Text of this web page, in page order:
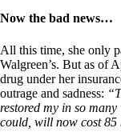
Take your temp!
Blood Pressure
Hypopituitary
Vegetarian
Constipation
A-Fib
CFS / ME – it
Now the bad news…
All this time, she only
Walgreen’s. But as of
drug under her
outrage and sadness:
restored my in so many
could, will now cost 85